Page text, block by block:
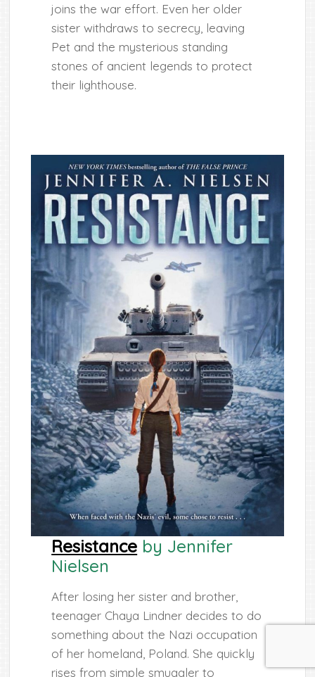
joins the war effort. Even her older
sister withdraws to secrecy, leaving
Pet and the mysterious standing
stones of ancient legends to protect
their lighthouse.
Resistance by Jennifer
Nielsen
After losing her sister and brother,
teenager Chaya Lindner decides to do
something about the Nazi occupation
of her homeland, Poland. She quickly
rises from simple smuggler to